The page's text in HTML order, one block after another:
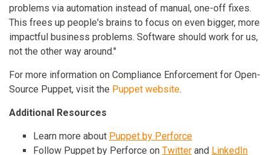
problems via automation instead of manual, one-off fixes.
This frees up people's brains to focus on even bigger, more
impactful business problems. Software should work for us,
not the other way around."
For more information on Compliance Enforcement for Open-
Source Puppet, visit the Puppet website.
Additional Resources
Learn more about Puppet by Perforce
Follow Puppet by Perforce on Twitter and LinkedIn